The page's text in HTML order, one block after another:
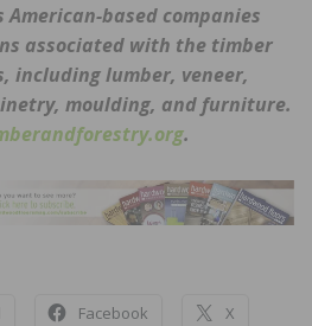
based companies
associated with the timber
including lumber, veneer,
moulding, and furniture.
.
Facebook X